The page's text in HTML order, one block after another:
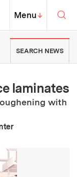
of
MIT Top
Menu↓
SEARCH NEWS
laminates
with